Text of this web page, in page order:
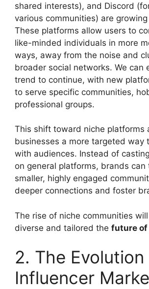
shared interests), and Discord
various communities) are
These platforms allow users to
like-minded individuals in more
ways, away from the noise and
broader social networks. We can
trend to continue, with new
to serve specific communities,
professional groups.
This shift toward niche platforms
businesses a more targeted way
with audiences. Instead of
on general platforms, brands can
smaller, highly engaged
deeper connections and foster
The rise of niche communities
diverse and tailored the future of
2. The
Influencer